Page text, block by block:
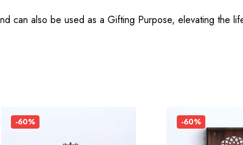
can also be used as a Gifting Purpose, elevating the
-60% -60%